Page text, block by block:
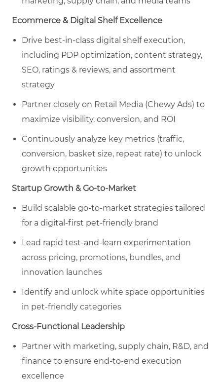
Ecommerce & Digital Shelf Excellence
Drive best-in-class digital shelf execution,
including PDP optimization, content strategy,
SEO, ratings & reviews, and assortment
strategy
Partner closely on Retail Media (Chewy Ads) to
maximize visibility, conversion, and ROI
Continuously analyze key metrics (traffic,
conversion, basket size, repeat rate) to unlock
growth opportunities
Startup Growth & Go-to-Market
Build scalable go-to-market strategies tailored
for a digital-first pet-friendly brand
Lead rapid test-and-learn experimentation
across pricing, promotions, bundles, and
innovation launches
Identify and unlock white space opportunities
in pet-friendly categories
Cross-Functional Leadership
Partner with marketing, supply chain, R&D, and
finance to ensure end-to-end execution
excellence